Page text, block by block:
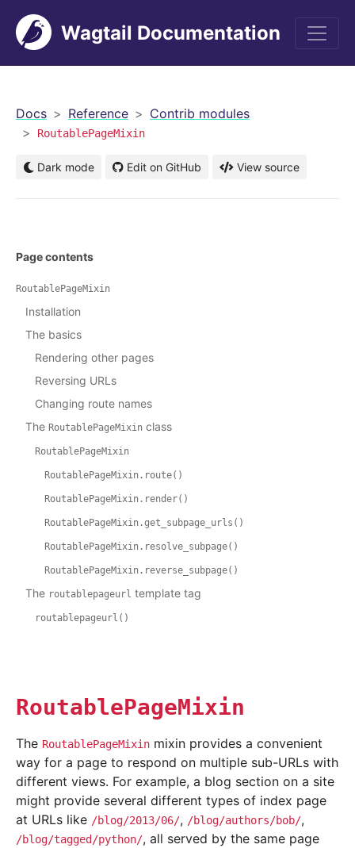
Wagtail Documentation
Docs Reference Contrib modules
RoutablePageMixin
Dark mode Edit on GitHub View source
RoutablePageMixin
The RoutablePageMixin mixin provides a convenient
way for a page to respond on multiple sub-URLs with
different views. For example, a blog section on a site
might provide several different types of index page
at URLs like /blog/2013/06/, /blog/authors/bob/,
/blog/tagged/python/, all served by the same page
Page contents
RoutablePageMixin
Installation
The basics
Rendering other pages
Reversing URLs
Changing route names
The RoutablePageMixin class
RoutablePageMixin
RoutablePageMixin.route()
RoutablePageMixin.render()
RoutablePageMixin.get_subpage_urls()
RoutablePageMixin.resolve_subpage()
RoutablePageMixin.reverse_subpage()
The routablepageurl template tag
routablepageurl()